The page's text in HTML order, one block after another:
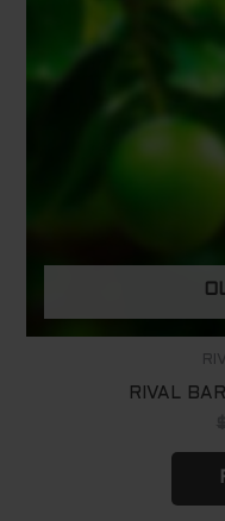
RIVAL